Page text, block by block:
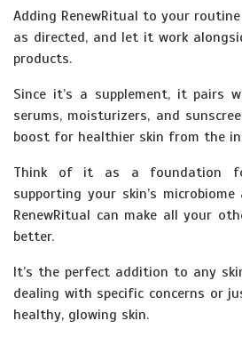
Adding RenewRitual to your
as directed, and let it work
products.
Since it’s a supplement, it pairs
serums, moisturizers, and
boost for healthier skin from the
Think of it as a foundation
supporting your skin’s
RenewRitual can make all your
better.
It’s the perfect addition to any
dealing with specific concerns or
healthy, glowing skin.